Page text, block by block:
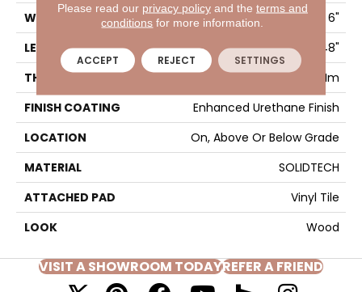
WIDTH
6"
LENGTH
48"
THICKNESS
4.5 Mm
FINISH COATING
Enhanced Urethane Finish
LOCATION
On, Above Or Below Grade
MATERIAL
SOLIDTECH
ATTACHED PAD
Vinyl Tile
LOOK
Wood
VISIT A SHOWROOM TODAYREFER A FRIEND
Please read our privacy policyand the terms and
conditions for more information.
ACCEPT REJECT SETTINGS